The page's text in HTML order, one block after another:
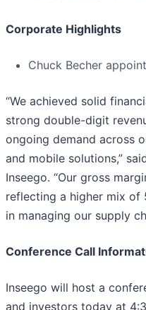
Corporate Highlights
Chuck Becher
“We achieved solid
strong double-digit
ongoing demand across
and mobile solutions,”
Inseego. “Our gross
reflecting a higher mix of
in managing our supply
Conference Call
Inseego will host a
and investors today at